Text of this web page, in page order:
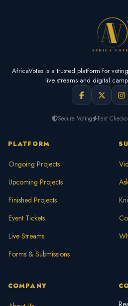
AfricaVotes is a trusted platform for
live streams and digital
Secure Voting Fast
PLATFORM
Ongoing Projects
Upcoming Projects
Finished Projects
Event Tickets
Live Streams
Forms & Submissions
COMPANY